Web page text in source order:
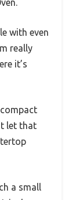
with even
really
it’s
let that
a small